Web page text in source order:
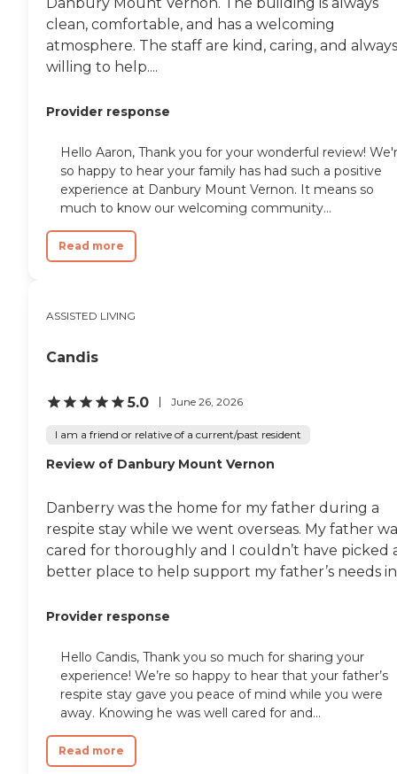
clean, comfortable, and has a welcoming
atmosphere. The staff are kind, caring, and always
willing to help....
Provider response
Hello Aaron, Thank you for your wonderful review!
so happy to hear your family has had such a positive
experience at Danbury Mount Vernon. It means so
much to know our welcoming community...
Read more
ASSISTED LIVING
Candis
5.0 June 26, 2026
I am a friend or relative of a current/past resident
Review of Danbury Mount Vernon
Danberry was the home for my father during a
respite stay while we went overseas. My father
cared for thoroughly and I couldn’t have picked
better place to help support my father’s needs
Provider response
Hello Candis, Thank you so much for sharing your
experience! We’re so happy to hear that your father’s
respite stay gave you peace of mind while you were
away. Knowing he was well cared for and...
Read more